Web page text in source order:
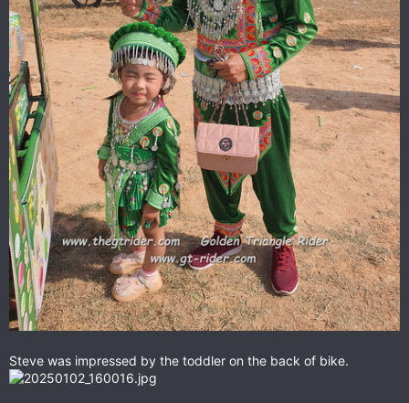
Steve was impressed by the toddler on the back of bike.